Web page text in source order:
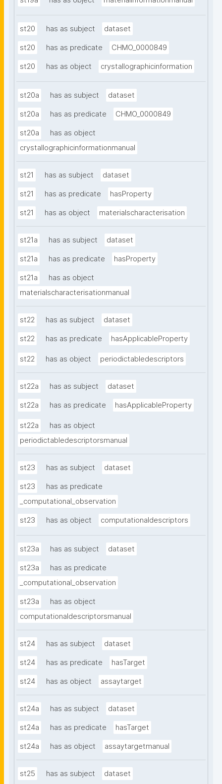
st20 has as subject dataset
st20 has as predicate CHMO_0000849
st20 has as object crystallographicinformation
st20a has as subject dataset
st20a has as predicate CHMO_0000849
st20a
has as object
crystallographicinformationmanual
st21 has as subject dataset
st21 has as predicate hasProperty
st21 has as object materialscharacterisation
st21a has as subject dataset
st21a has as predicate hasProperty
st21a
has as object
materialscharacterisationmanual
st22 has as subject dataset
st22 has as predicate hasApplicableProperty
st22 has as object periodictabledescriptors
st22a has as subject dataset
st22a has as predicate hasApplicableProperty
st22a
has as object
periodictabledescriptorsmanual
st23 has as subject dataset
st23
has as predicate
_computational_observation
st23 has as object computationaldescriptors
st23a has as subject dataset
st23a
has as predicate
_computational_observation
st23a
has as object
computationaldescriptorsmanual
st24 has as subject dataset
st24 has as predicate hasTarget
st24 has as object assaytarget
st24a has as subject dataset
st24a has as predicate hasTarget
st24a has as object assaytargetmanual
st25 has as subject dataset